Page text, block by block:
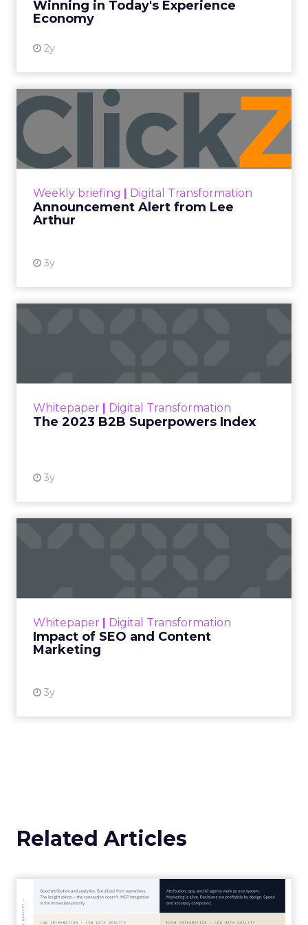
Winning in Today's Experience
Economy
2y
View resource
Weekly briefing | Digital Transformation
Announcement Alert from Lee
Arthur
3y
Announcement Alert from
Lee Arthur
Announcement Alert!! Read More
Whitepaper | Digital Transformation
The 2023 B2B Superpowers Index
3y
that are critical to succ...
Whitepaper | Digital Transformation
Impact of SEO and Content
Marketing
3y
looming recession and b...
Related Articles
Marketing Goes Live.
“Advertising is no longer a broadcast sent into